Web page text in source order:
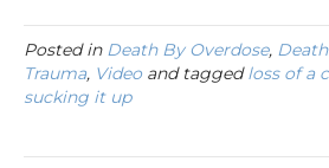
Posted in Death By Overdose,
Trauma, Videoand taggedloss of a
sucking it up